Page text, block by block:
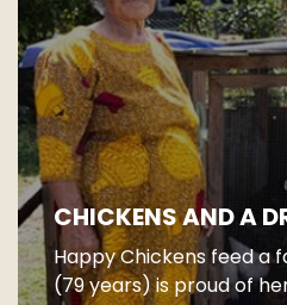
CHICKENS AND A
Happy Chickens feed a
(79 years) is proud of